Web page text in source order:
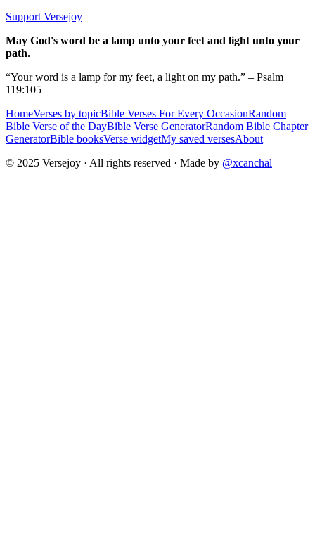
Support Versejoy
May God's word be a lamp unto your feet and light unto your
path.
“Your word is a lamp for my feet, a light on my path.” – Psalm
119:105
HomeVerses by topicBible Verses For Every OccasionRandom
Bible Verse of the DayBible Verse GeneratorRandom Bible Chapter
GeneratorBible booksVerse widgetMy saved versesAbout
© 2025 Versejoy · All rights reserved · Made by @xcanchal